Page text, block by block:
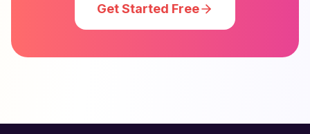
Get Started Free